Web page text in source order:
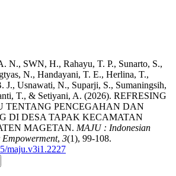
N., SWN, H., Rahayu, T. P., Sunarto, S.,
N., Handayani, T. E., Herlina, T.,
J., Usnawati, N., Suparji, S., Sumaningsih,
T., & Setiyani, A. (2026). REFRESING
TENTANG PENCEGAHAN DAN
DI DESA TAPAK KECAMATAN
MAGETAN. MAJU : Indonesian
, 3(1), 99-108.
maju.v3i1.2227